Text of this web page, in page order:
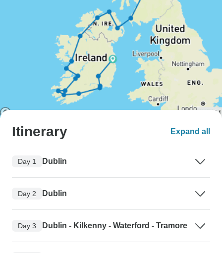
Itinerary Expand all
Day 1 Dublin
Day 2 Dublin
Day 3 Dublin - Kilkenny - Waterford - Tramore